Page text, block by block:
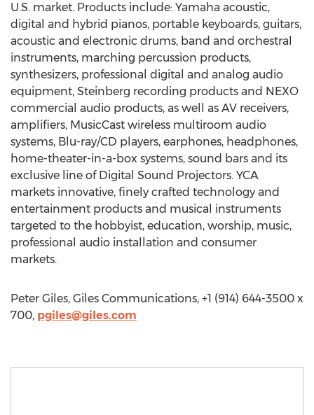
U.S. market. Products include: Yamaha acoustic,
digital and hybrid pianos, portable keyboards, guitars,
acoustic and electronic drums, band and orchestral
instruments, marching percussion products,
synthesizers, professional digital and analog audio
equipment, Steinberg recording products and NEXO
commercial audio products, as well as AV receivers,
amplifiers, MusicCast wireless multiroom audio
systems, Blu-ray/CD players, earphones, headphones,
home-theater-in-a-box systems, sound bars and its
exclusive line of Digital Sound Projectors. YCA
markets innovative, finely crafted technology and
entertainment products and musical instruments
targeted to the hobbyist, education, worship, music,
professional audio installation and consumer
markets.
Peter Giles, Giles Communications, +1 (914) 644-3500 x
700, pgiles@giles.com